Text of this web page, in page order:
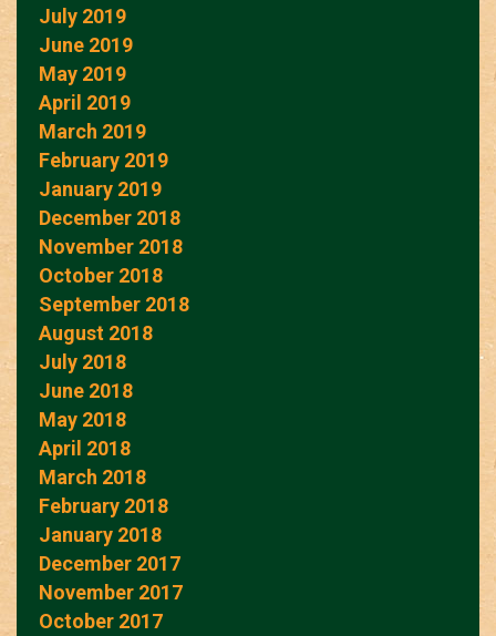
July 2019
June 2019
May 2019
April 2019
March 2019
February 2019
January 2019
December 2018
November 2018
October 2018
September 2018
August 2018
July 2018
June 2018
May 2018
April 2018
March 2018
February 2018
January 2018
December 2017
November 2017
October 2017